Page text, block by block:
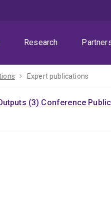
Research
Expert publications
(3) Conference